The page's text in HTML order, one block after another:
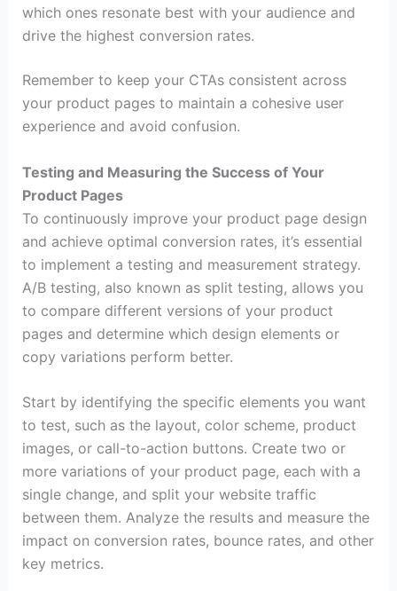
which ones resonate best with your audience and
drive the highest conversion rates.
Remember to keep your CTAs consistent across
your product pages to maintain a cohesive user
experience and avoid confusion.
Testing and Measuring the Success of Your
Product Pages
To continuously improve your product page design
and achieve optimal conversion rates, it’s essential
to implement a testing and measurement strategy.
A/B testing, also known as split testing, allows you
to compare different versions of your product
pages and determine which design elements or
copy variations perform better.
Start by identifying the specific elements you want
to test, such as the layout, color scheme, product
images, or call-to-action buttons. Create two or
more variations of your product page, each with a
single change, and split your website traffic
between them. Analyze the results and measure the
impact on conversion rates, bounce rates, and other
key metrics.